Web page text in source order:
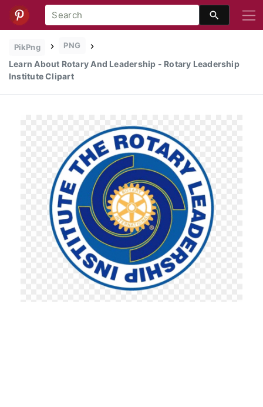
PikPng PNG
Learn About Rotary And Leadership - Rotary Leadership
Institute Clipart